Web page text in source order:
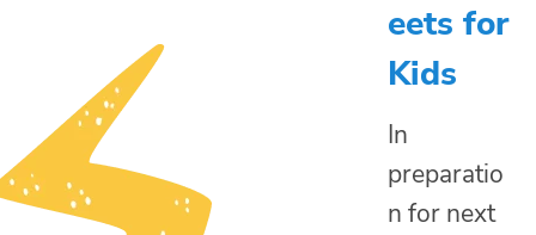
eets for
Kids
In
preparatio
n for next